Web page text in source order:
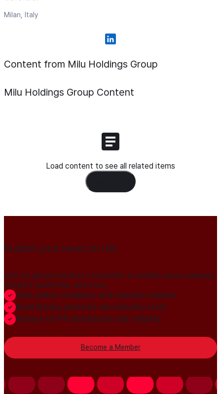
Milan, Italy
Content from Milu Holdings Group
Milu Holdings Group Content
Load content to see all related items
Publish your news on HN
Join our global member community to amplify press releases,
thought leadership, and more.
Gain global credibility with decision makers
Build lasting authority and industry trust
Always-On PR distribution and visibility
Become a Member